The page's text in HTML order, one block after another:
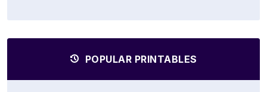
POPULAR PRINTABLES